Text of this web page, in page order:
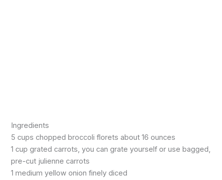
Ingredients
5 cups chopped broccoli florets about 16 ounces
1 cup grated carrots, you can grate yourself or use bagged,
pre-cut julienne carrots
1 medium yellow onion finely diced